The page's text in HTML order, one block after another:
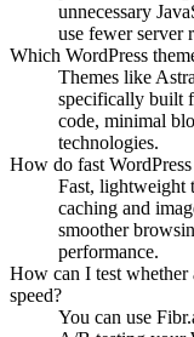
unnecessary
use fewer server
Which WordPress
Themes like
specifically built
code, minimal
technologies.
How do fast
Fast, lightweight
caching and
smoother
performance.
How can I test whether
speed?
You can use